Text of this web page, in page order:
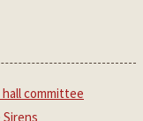
committee